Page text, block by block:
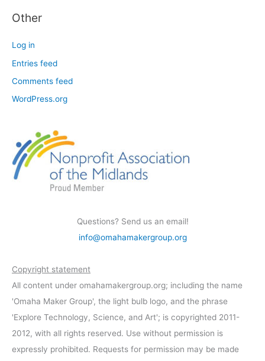
Other
Log in
Entries feed
Comments feed
WordPress.org
Questions? Send us an email!
info@omahamakergroup.org
Copyright statement
All content under omahamakergroup.org; including the name
'Omaha Maker Group', the light bulb logo, and the phrase
'Explore Technology, Science, and Art'; is copyrighted 2011-
2012, with all rights reserved. Use without permission is
expressly prohibited. Requests for permission may be made